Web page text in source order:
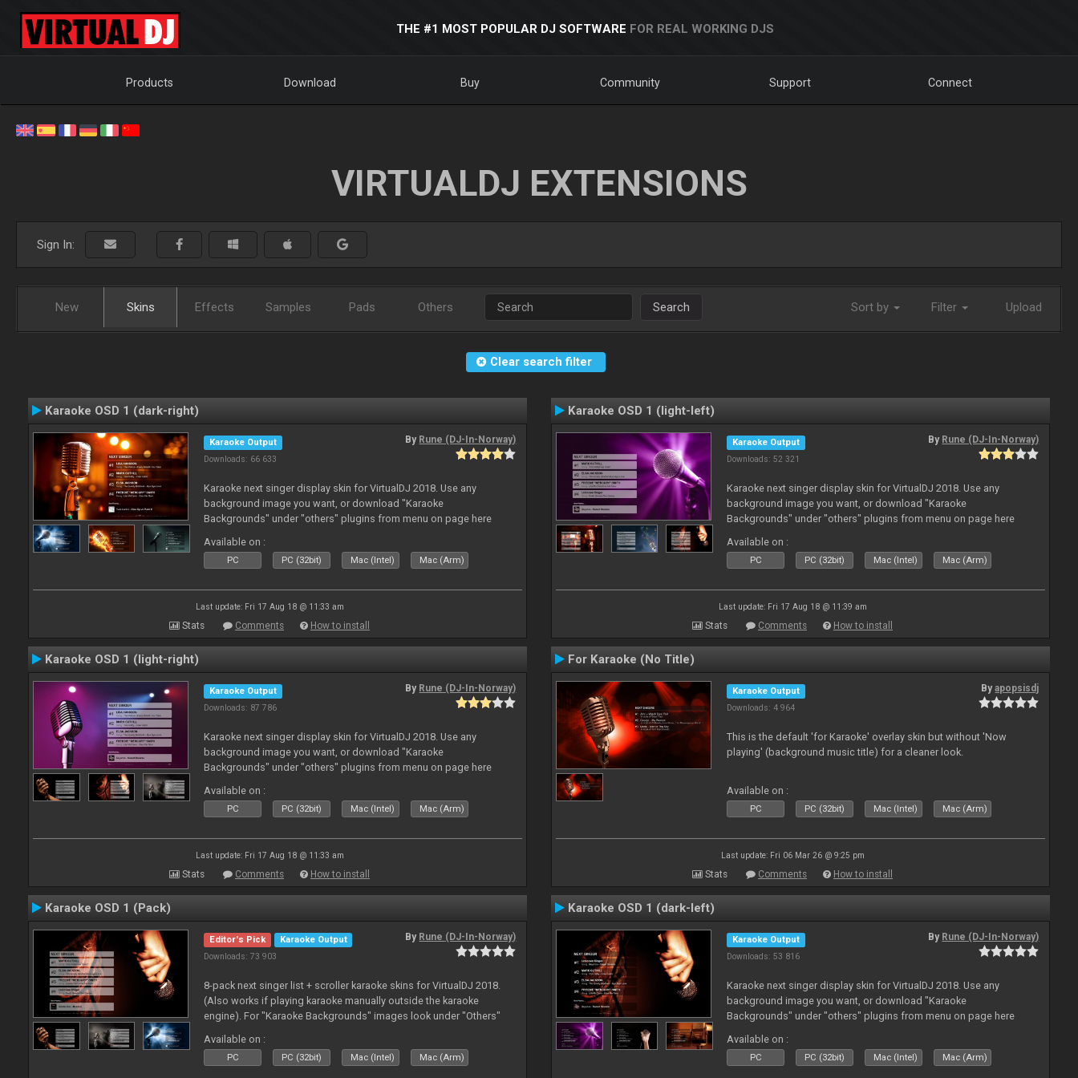
THE #1 MOST POPULAR DJ SOFTWARE FOR REAL WORKING DJS
Products Download Buy Community Support Connect
VIRTUALDJ EXTENSIONS
Sign In:
New Skins Effects Samples Pads Others Search Sort by Filter Upload
Clear search filter
Karaoke OSD 1 (dark-right)
Karaoke Output
Downloads: 66 633
By Rune (DJ-In-Norway)
Karaoke next singer display skin for VirtualDJ 2018. Use any
background image you want, or download "Karaoke
Backgrounds" under "others" plugins from menu on page here
Available on :
PC PC (32bit) Mac (Intel) Mac (Arm)
Last update: Fri 17 Aug 18 @ 11:33 am
Stats Comments How to install
Karaoke OSD 1 (light-left)
Karaoke Output
Downloads: 52 321
By Rune (DJ-In-Norway)
Karaoke next singer display skin for VirtualDJ 2018. Use any
background image you want, or download "Karaoke
Backgrounds" under "others" plugins from menu on page here
Available on :
PC PC (32bit) Mac (Intel) Mac (Arm)
Last update: Fri 17 Aug 18 @ 11:39 am
Stats Comments How to install
Karaoke OSD 1 (light-right)
Karaoke Output
Downloads: 87 786
By Rune (DJ-In-Norway)
Karaoke next singer display skin for VirtualDJ 2018. Use any
background image you want, or download "Karaoke
Backgrounds" under "others" plugins from menu on page here
Available on :
PC PC (32bit) Mac (Intel) Mac (Arm)
Last update: Fri 17 Aug 18 @ 11:33 am
Stats Comments How to install
For Karaoke (No Title)
Karaoke Output
Downloads: 4 964
Byapopsisdj
This is the default 'for Karaoke' overlay skin but without 'Now
playing' (background music title) for a cleaner look.
Available on :
PC PC (32bit) Mac (Intel) Mac (Arm)
Last update: Fri 06 Mar 26 @ 9:25 pm
Stats Comments How to install
Karaoke OSD 1 (Pack)
Editor's Pick
Karaoke Output
Downloads: 73 903
By Rune (DJ-In-Norway)
8-pack next singer list + scroller karaoke skins for VirtualDJ 2018.
(Also works if playing karaoke manually outside the karaoke
engine). For "Karaoke Backgrounds" images look under "Others"
Available on :
PC PC (32bit) Mac (Intel) Mac (Arm)
Karaoke OSD 1 (dark-left)
Karaoke Output
Downloads: 53 816
By Rune (DJ-In-Norway)
Karaoke next singer display skin for VirtualDJ 2018. Use any
background image you want, or download "Karaoke
Backgrounds" under "others" plugins from menu on page here
Available on :
PC PC (32bit) Mac (Intel) Mac (Arm)